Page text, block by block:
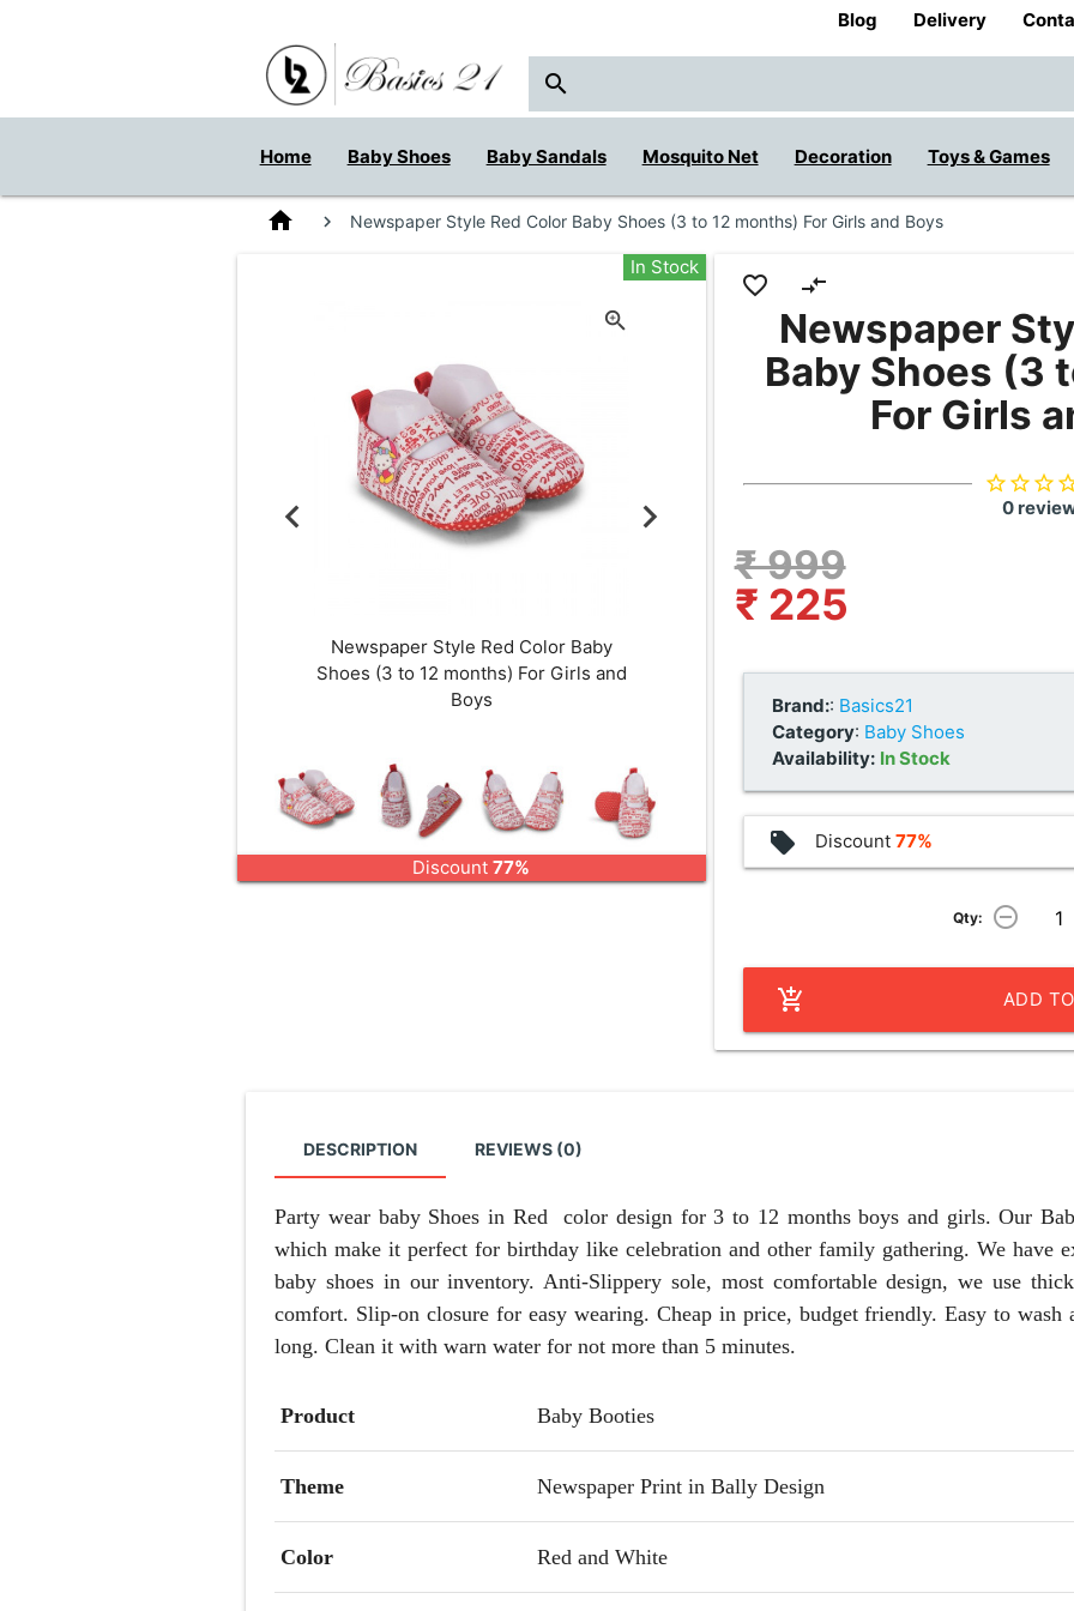
Blog Delivery
search
Home Baby Shoes Baby Sandals Mosquito Net Decoration Toys & Games
home Newspaper Style Red Color Baby Shoes (3 to 12 months) For Girls and Boys
Discount77%
In Stock
Newspaper Style Red Color Baby
Shoes (3 to 12 months) For Girls and
Boys
favorite_border compare_arrows
Newspaper
Baby Shoes (3
For Girls
star_border star_border star_border
0
₹ 999
₹ 225
Brand:: Basics21
Category: Baby Shoes
Availability: In Stock
local_offer Discount77%
Qty: remove_circle_outline
add_shopping_cart ADD
DESCRIPTION REVIEWS (0)
Party wear baby Shoes in Red color design for 3 to 12 months boys and girls. Our
which make it perfect for birthday like celebration and other family gathering. We have
baby shoes in our inventory. Anti-Slippery sole, most comfortable design, we use
comfort. Slip-on closure for easy wearing. Cheap in price, budget friendly. Easy to wash
long. Clean it with warn water for not more than 5 minutes.
Product Baby Booties
Theme Newspaper Print in Bally Design
Color Red and White